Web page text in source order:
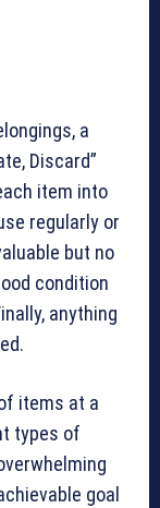
a
Discard”
item into
regularly or
but no
condition
anything
items at a
types of
goal